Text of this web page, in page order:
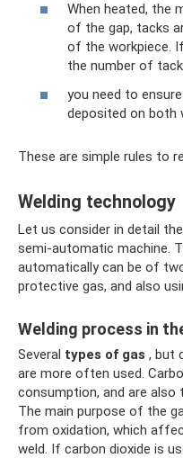
When heated, the
of the gap, tacks
of the workpiece.
the number of
you need to
deposited on both
These are simple rules to
Welding technology
Let us consider in detail
semi-automatic machine.
automatically can be of
protective gas, and also
Welding process in
Several types of gas , but
are more often used.
consumption, and are
The main purpose of the
from oxidation, which
weld. If carbon dioxide is